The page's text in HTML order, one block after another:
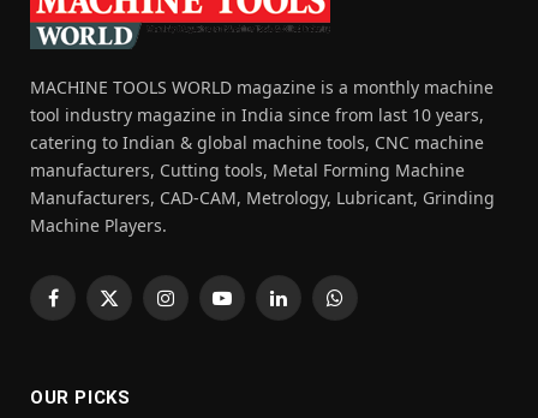
MACHINE TOOLS WORLD magazine is a monthly machine
tool industry magazine in India since from last 10 years,
catering to Indian & global machine tools, CNC machine
manufacturers, Cutting tools, Metal Forming Machine
Manufacturers, CAD-CAM, Metrology, Lubricant, Grinding
Machine Players.
Facebook
X
InstagramYouTubeLinkedInWhatsApp
OUR PICKS